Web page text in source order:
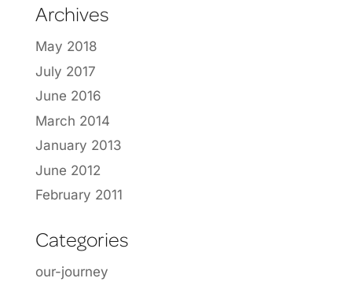
Archives
May 2018
July 2017
June 2016
March 2014
January 2013
June 2012
February 2011
Categories
our-journey